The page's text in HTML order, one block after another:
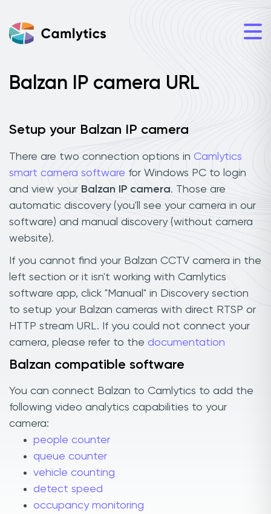
Balzan IP camera URL
Setup your Balzan IP camera
There are two connection options in Camlytics
smart camera software for Windows PC to login
and view your Balzan IP camera. Those are
automatic discovery (you'll see your camera in our
software) and manual discovery (without camera
website).
If you cannot find your Balzan CCTV camera in the
left section or it isn't working with Camlytics
software app, click "Manual" in Discovery section
to setup your Balzan cameras with direct RTSP or
HTTP stream URL. If you could not connect your
camera, please refer to the documentation
Balzan compatible software
You can connect Balzan to Camlytics to add the
following video analytics capabilities to your
camera:
people counter
queue counter
vehicle counting
detect speed
occupancy monitoring